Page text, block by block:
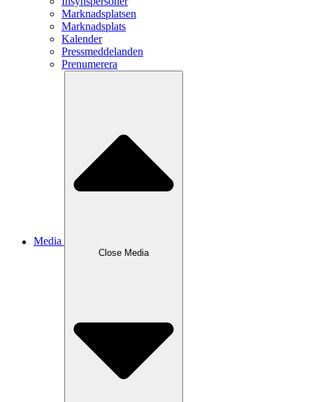
Marknadsplatsen
Marknadsplats
Kalender
Pressmeddelanden
Prenumerera
Media
Close Media